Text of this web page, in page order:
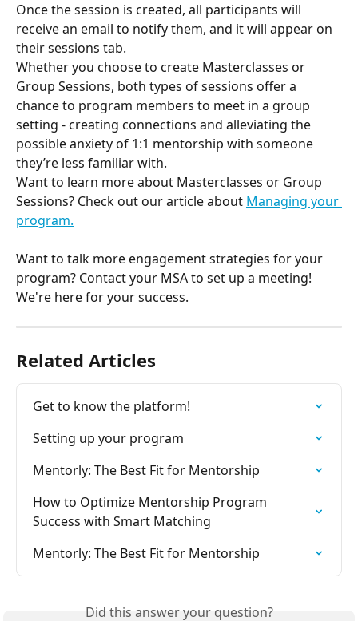
Once the session is created, all participants will
receive an email to notify them, and it will appear on
their sessions tab.
Whether you choose to create Masterclasses or
Group Sessions, both types of sessions offer a
chance to program members to meet in a group
setting - creating connections and alleviating the
possible anxiety of 1:1 mentorship with someone
they’re less familiar with.
Want to learn more about Masterclasses or Group
Sessions? Check out our article about Managing your
program.
Want to talk more engagement strategies for your
program? Contact your MSA to set up a meeting!
We're here for your success.
Related Articles
Get to know the platform!
Setting up your program
Mentorly: The Best Fit for Mentorship
How to Optimize Mentorship Program
Success with Smart Matching
Mentorly: The Best Fit for Mentorship
Did this answer your question?